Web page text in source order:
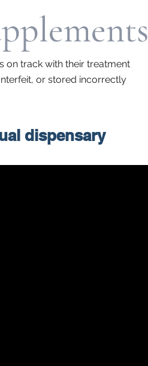
on track with their treatment
or stored incorrectly
dispensary